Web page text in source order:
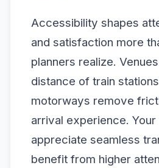
Accessibility shapes
and satisfaction more
planners realize.
distance of train
motorways remove
arrival experience.
appreciate seamless
benefit from higher